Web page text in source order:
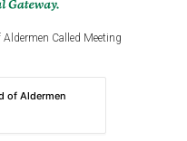
Aldermen Called Meeting
of Aldermen